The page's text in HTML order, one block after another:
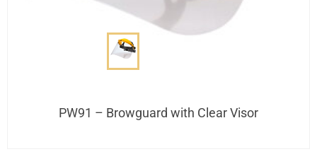
PW91 – Browguard with Clear Visor